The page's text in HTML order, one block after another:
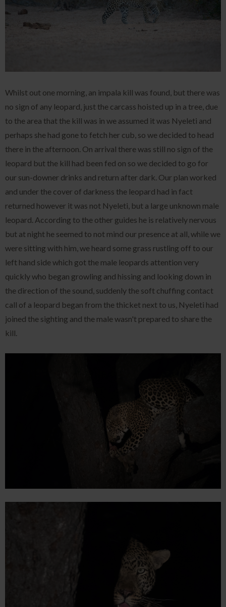
Whilst out one morning, an impala kill was found, but there was
no sign of any leopard, just the carcass hoisted up in a tree, due
to the area that the kill was in we assumed it was Nyeleti and
perhaps she had gone to fetch her cub, so we decided to head
there in the afternoon. On arrival there was still no sign of the
leopard but the kill had been fed on so we decided to go for
our sun-downer drinks and return after dark. Our plan worked
and under the cover of darkness the leopard had in fact
returned however it was not Nyeleti, but a large unknown male
leopard. According to the other guides he is relatively nervous
but at night he seemed to not mind our presence at all, while we
were sitting with him, we heard some grass rustling off to our
left hand side which got the male leopards attention very
quickly who began growling and hissing and looking down in
the direction of the sound, suddenly the soft chuffing contact
call of a leopard began from the thicket next to us, Nyeleti had
joined the sighting and the male wasn't prepared to share the
kill.